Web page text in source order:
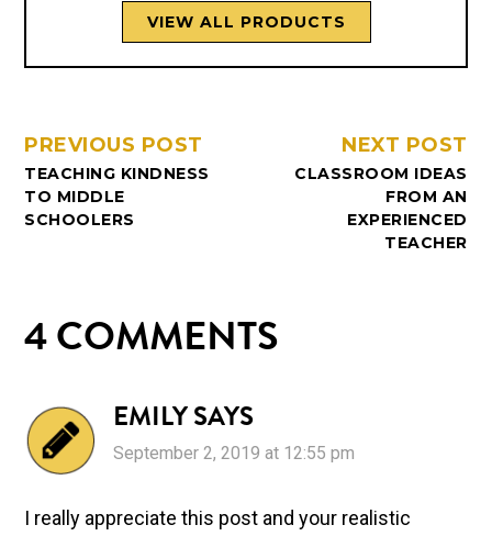
VIEW ALL PRODUCTS
PREVIOUS POST
TEACHING KINDNESS
TO MIDDLE
SCHOOLERS
NEXT POST
CLASSROOM IDEAS
FROM AN
EXPERIENCED
TEACHER
4 COMMENTS
EMILY SAYS
September 2, 2019 at 12:55 pm
I really appreciate this post and your realistic